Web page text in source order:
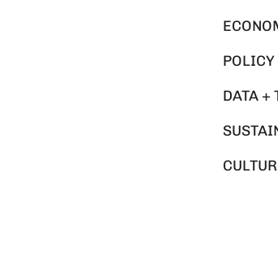
POLICY
DATA +